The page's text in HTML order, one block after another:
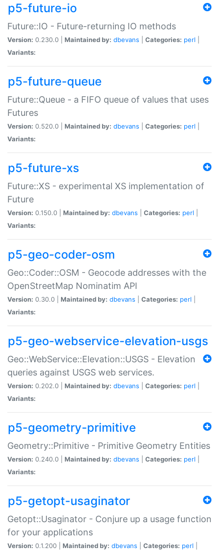
p5-future-io
Future::IO - Future-returning IO methods
Version: 0.230.0 | Maintained by: dbevans Categories: perl
Variants:
p5-future-queue
Future::Queue - a FIFO queue of values that uses
Futures
Version: 0.520.0 | Maintained by: dbevans Categories: perl
Variants:
p5-future-xs
Future::XS - experimental XS implementation of
Future
Version: 0.150.0 | Maintained by: dbevans Categories: perl
Variants:
p5-geo-coder-osm
Geo::Coder::OSM - Geocode addresses with the
OpenStreetMap Nominatim API
Version: 0.30.0 | Maintained by: dbevans Categories: perl
Variants:
p5-geo-webservice-elevation-usgs
Geo::WebService::Elevation::USGS - Elevation
queries against USGS web services.
Version: 0.202.0 | Maintained by: dbevans Categories: perl
Variants:
p5-geometry-primitive
Geometry::Primitive - Primitive Geometry Entities
Version: 0.240.0 | Maintained by: dbevans Categories: perl
Variants:
p5-getopt-usaginator
Getopt::Usaginator - Conjure up a usage function
for your applications
Version: 0.1.200 | Maintained by: dbevans Categories: perl